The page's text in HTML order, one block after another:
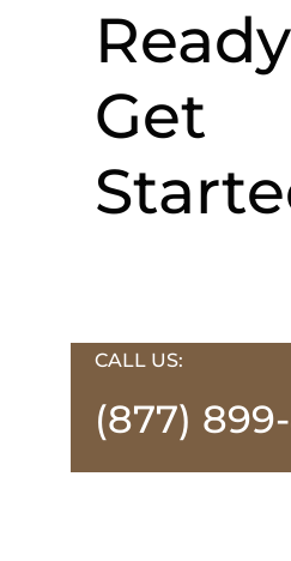
Get
CALL US:
(877)